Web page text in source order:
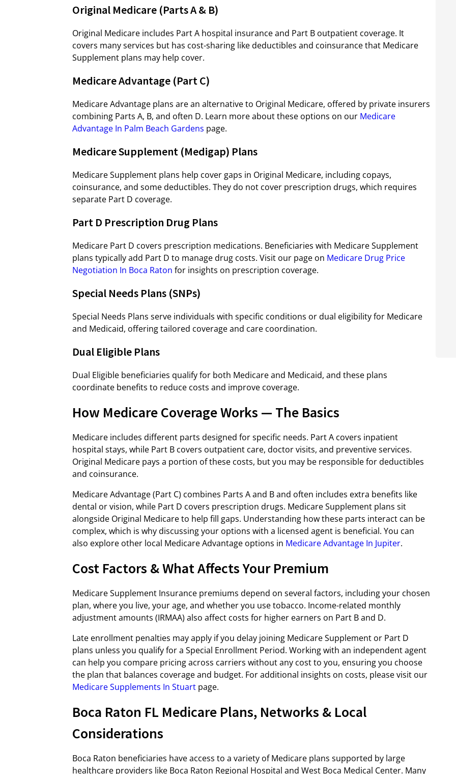
Original Medicare (Parts A & B)
Original Medicare includes Part A hospital insurance and Part B outpatient coverage. It
covers many services but has cost-sharing like deductibles and coinsurance that Medicare
Supplement plans may help cover.
Medicare Advantage (Part C)
Medicare Advantage plans are an alternative to Original Medicare, offered by private insurers
combining Parts A, B, and often D. Learn more about these options on our Medicare
Advantage In Palm Beach Gardens page.
Medicare Supplement (Medigap) Plans
Medicare Supplement plans help cover gaps in Original Medicare, including copays,
coinsurance, and some deductibles. They do not cover prescription drugs, which requires
separate Part D coverage.
Part D Prescription Drug Plans
Medicare Part D covers prescription medications. Beneficiaries with Medicare Supplement
plans typically add Part D to manage drug costs. Visit our page on Medicare Drug Price
Negotiation In Boca Raton for insights on prescription coverage.
Special Needs Plans (SNPs)
Special Needs Plans serve individuals with specific conditions or dual eligibility for Medicare
and Medicaid, offering tailored coverage and care coordination.
Dual Eligible Plans
Dual Eligible beneficiaries qualify for both Medicare and Medicaid, and these plans
coordinate benefits to reduce costs and improve coverage.
How Medicare Coverage Works — The Basics
Medicare includes different parts designed for specific needs. Part A covers inpatient
hospital stays, while Part B covers outpatient care, doctor visits, and preventive services.
Original Medicare pays a portion of these costs, but you may be responsible for deductibles
and coinsurance.
Medicare Advantage (Part C) combines Parts A and B and often includes extra benefits like
dental or vision, while Part D covers prescription drugs. Medicare Supplement plans sit
alongside Original Medicare to help fill gaps. Understanding how these parts interact can be
complex, which is why discussing your options with a licensed agent is beneficial. You can
also explore other local Medicare Advantage options in Medicare Advantage In Jupiter.
Cost Factors & What Affects Your Premium
Medicare Supplement Insurance premiums depend on several factors, including your chosen
plan, where you live, your age, and whether you use tobacco. Income-related monthly
adjustment amounts (IRMAA) also affect costs for higher earners on Part B and D.
Late enrollment penalties may apply if you delay joining Medicare Supplement or Part D
plans unless you qualify for a Special Enrollment Period. Working with an independent agent
can help you compare pricing across carriers without any cost to you, ensuring you choose
the plan that balances coverage and budget. For additional insights on costs, please visit our
Medicare Supplements In Stuart page.
Boca Raton FL Medicare Plans, Networks & Local
Considerations
Boca Raton beneficiaries have access to a variety of Medicare plans supported by large
healthcare providers like Boca Raton Regional Hospital and West Boca Medical Center. Many